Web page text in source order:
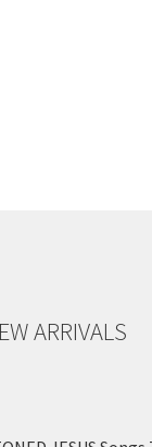
ARRIVALS